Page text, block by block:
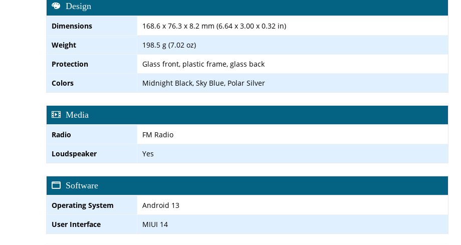
Design
Dimensions
168.6 x 76.3 x 8.2 mm (6.64 x 3.00 x 0.32 in)
Weight
198.5 g (7.02 oz)
Protection
Glass front, plastic frame, glass back
Colors
Midnight Black, Sky Blue, Polar Silver
Media
Radio
FM Radio
Loudspeaker
Yes
Software
Operating System
Android 13
User Interface
MIUI 14